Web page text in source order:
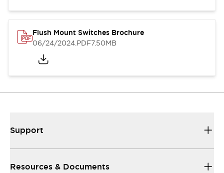
Flush Mount Switches Brochure
06/24/2024.PDF7.50MB
Support
Resources & Documents